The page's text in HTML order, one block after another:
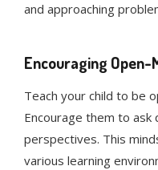
and approaching
Encouraging Open-
Teach your child to be
Encourage them to
perspectives. This
various learning